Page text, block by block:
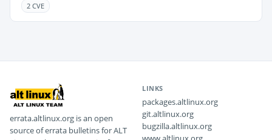
2 CVE
errata.altlinux.org is an open
source of errata bulletins for ALT
LINKS
packages.altlinux.org
git.altlinux.org
bugzilla.altlinux.org